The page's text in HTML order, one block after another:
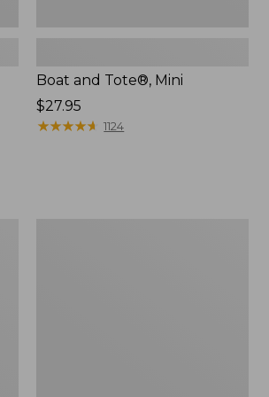
Boat and Tote®, Mini
Price:
$27.95
$27.95
★★★★★
★★★★★ 1124